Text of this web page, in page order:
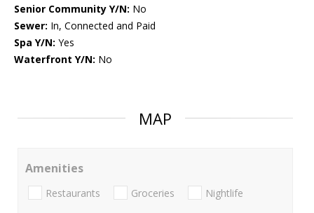
Senior Community Y/N: No
Sewer: In, Connected and Paid
Spa Y/N: Yes
Waterfront Y/N: No
MAP
Amenities
Restaurants Groceries Nightlife